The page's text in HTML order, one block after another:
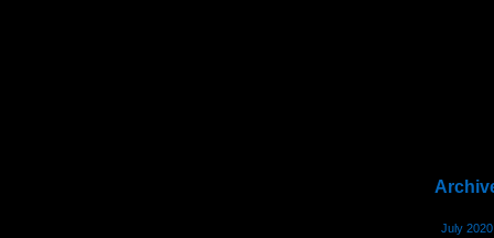
July 2020